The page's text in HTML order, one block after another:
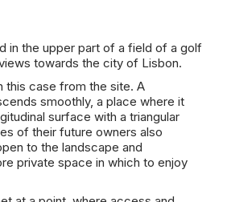
in the upper part of a field of a golf
towards the city of Lisbon.
this case from the site. A
smoothly, a place where it
surface with a triangular
of their future owners also
to the landscape and
private space in which to enjoy